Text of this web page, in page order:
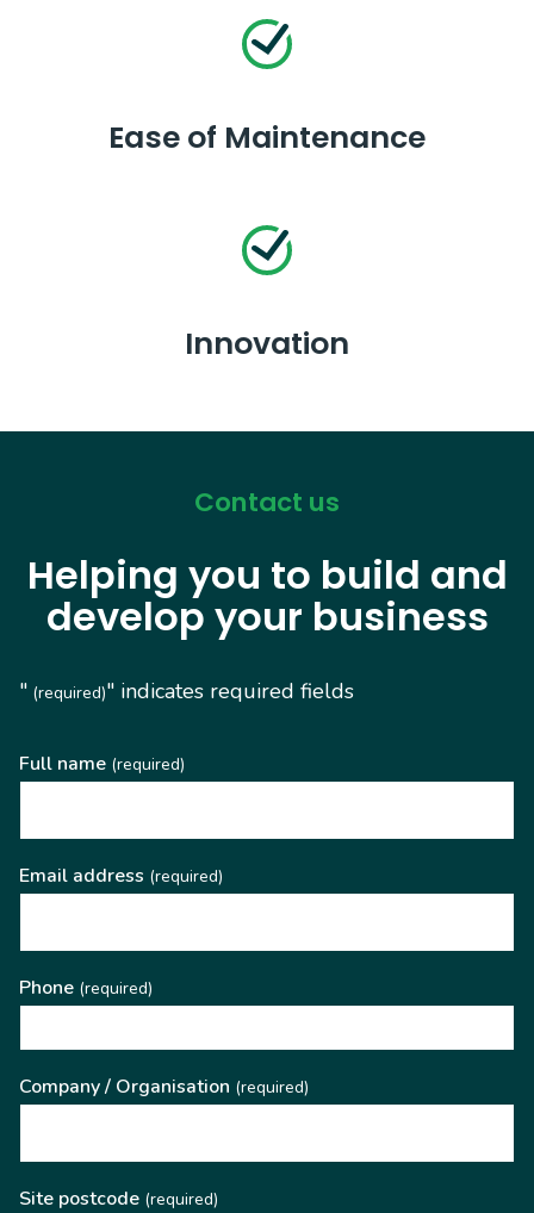
Ease of Maintenance
Innovation
Contact us
Helping you to build and
develop your business
" (required)" indicates required fields
Full name (required)
Email address (required)
Phone (required)
Company / Organisation (required)
Site postcode (required)